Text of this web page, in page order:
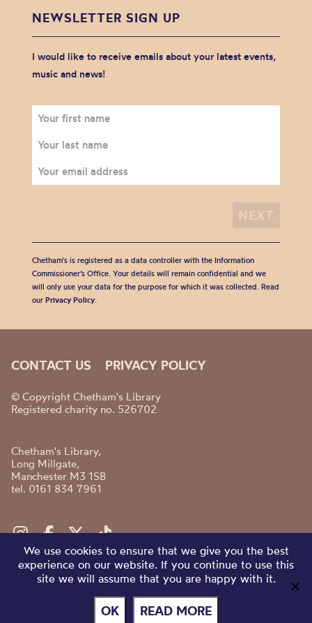
NEWSLETTER SIGN UP
I would like to receive emails about your latest events,
music and news!
Chetham's is registered as a data controller with the Information
Commissioner’s Office. Your details will remain confidential and we
will only use your data for the purpose for which it was collected. Read
our Privacy Policy.
CONTACT US PRIVACY POLICY
© Copyright Chetham's Library
Registered charity no. 526702
Chetham's Library,
Long Millgate,
Manchester M3 1SB
tel. 0161 834 7961
We use cookies to ensure that we give you the best
experience on our website. If you continue to use this
site we will assume that you are happy with it.
OK READ MORE